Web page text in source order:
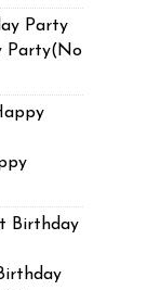
Party(No